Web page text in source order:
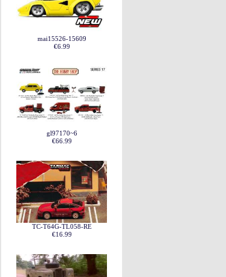
mai15526-15609
€6.99
gl97170~6
€66.99
TC-T64G-TL058-RE
€16.99